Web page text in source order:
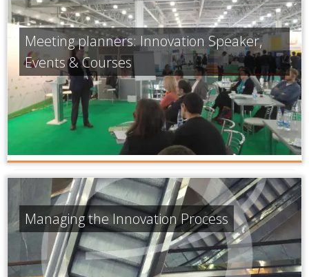
Meeting planners: Innovation Speaker,
Events & Courses
Managing the Innovation Process